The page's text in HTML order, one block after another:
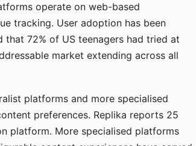
operate on web-based
tracking. User adoption has been
that 72% of US teenagers had tried at
market extending across all
platforms and more specialised
preferences. Replika reports 25
platform. More specialised platforms